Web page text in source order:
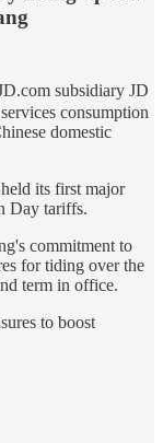
subsidiary JD
consumption
domestic
its first major
Day tariffs.
commitment to
for tiding over the
term in office.
to boost